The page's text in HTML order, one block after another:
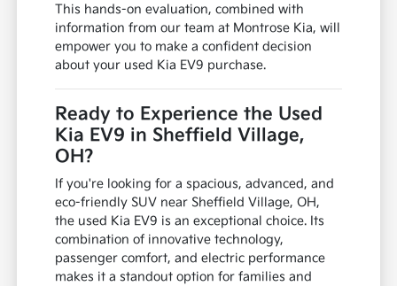
This hands-on evaluation, combined with
information from our team at Montrose Kia, will
empower you to make a confident decision
about your used Kia EV9 purchase.
Ready to Experience the Used
Kia EV9 in Sheffield Village,
OH?
If you're looking for a spacious, advanced, and
eco-friendly SUV near Sheffield Village, OH,
the used Kia EV9 is an exceptional choice. Its
combination of innovative technology,
passenger comfort, and electric performance
makes it a standout option for families and